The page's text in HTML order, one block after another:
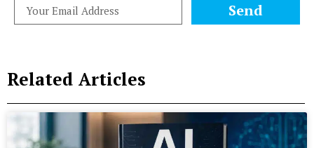
Send
Related Articles